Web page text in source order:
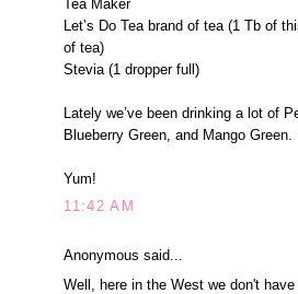
Tea Maker
Let’s Do Tea brand of tea (1 Tb of
of tea)
Stevia (1 dropper full)
Lately we’ve been drinking a lot of
Blueberry Green, and Mango Green.
Yum!
11:42 AM
Anonymous said...
Well, here in the West we don't